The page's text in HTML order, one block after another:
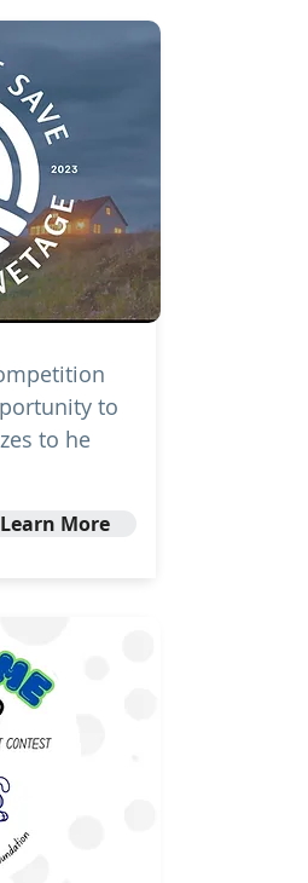
to
to he
Learn More